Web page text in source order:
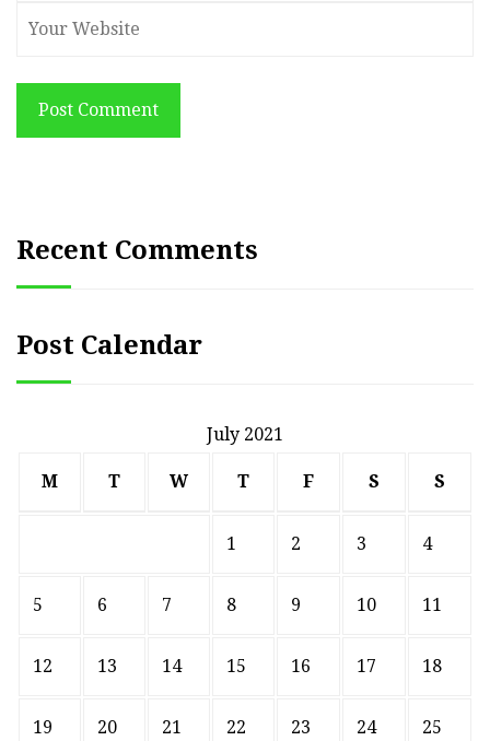
Post Comment
Recent Comments
Post Calendar
July 2021
M T W T F S S
1 2 3 4
5 6 7 8 9 10 11
12 13 14 15 16 17 18
19 20 21 22 23 24 25